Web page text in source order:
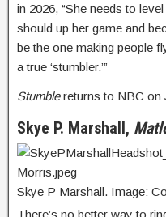
in 2026, “She needs to
should up her game and
be the one making people
a true ‘stumbler.’”
Stumblereturns to NBC on
Skye P. Marshall,
Skye P Marshall. Image:
There’s no better way to